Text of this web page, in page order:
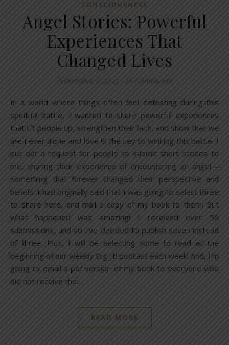
CONSCIOUSNESS
Angel Stories: Powerful
Experiences That
Changed Lives
November 1, 2023 16 Comments
In a world where things often feel defeating during this
spiritual battle, I wanted to share powerful experiences
that lift people up, strengthen their faith, and show that we
are never alone and love is the key to winning this battle. I
put out a request for people to submit short stories to
me, sharing their experience of encountering an angel –
something that forever changed their perspective and
beliefs. I had originally said that I was going to select three
to share here, and mail a copy of my book to them. But
what happened was amazing! I received over 50
submissions, and so I’ve decided to publish seven instead
of three. Plus, I will be selecting some to read at the
beginning of our weekly Dig It! podcast each week. And, I’m
going to email a pdf version of my book to everyone who
did not receive the…
READ MORE